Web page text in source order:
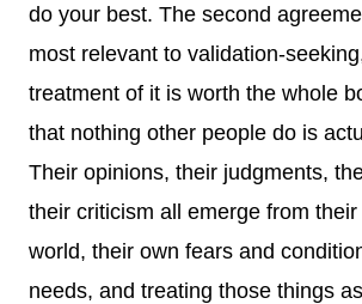
do your best. The second
most relevant to validation-
treatment of it is worth the whole
that nothing other people do is
Their opinions, their judgments,
their criticism all emerge from
world, their own fears and
needs, and treating those things